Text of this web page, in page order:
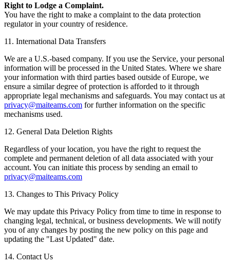
Right to Lodge a Complaint.
You have the right to make a complaint to the data protection
regulator in your country of residence.
11. International Data Transfers
We are a U.S.-based company. If you use the Service, your personal
information will be processed in the United States. Where we share
your information with third parties based outside of Europe, we
ensure a similar degree of protection is afforded to it through
appropriate legal mechanisms and safeguards. You may contact us at
privacy@maiteams.com for further information on the specific
mechanisms used.
12. General Data Deletion Rights
Regardless of your location, you have the right to request the
complete and permanent deletion of all data associated with your
account. You can initiate this process by sending an email to
privacy@maiteams.com
13. Changes to This Privacy Policy
We may update this Privacy Policy from time to time in response to
changing legal, technical, or business developments. We will notify
you of any changes by posting the new policy on this page and
updating the "Last Updated" date.
14. Contact Us